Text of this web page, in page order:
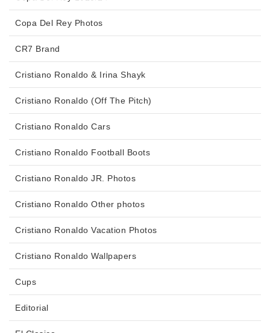
Copa Del Rey Photos
CR7 Brand
Cristiano Ronaldo & Irina Shayk
Cristiano Ronaldo (Off The Pitch)
Cristiano Ronaldo Cars
Cristiano Ronaldo Football Boots
Cristiano Ronaldo JR. Photos
Cristiano Ronaldo Other photos
Cristiano Ronaldo Vacation Photos
Cristiano Ronaldo Wallpapers
Cups
Editorial